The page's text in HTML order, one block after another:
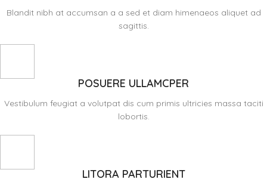
Blandit nibh at accumsan a a sed et diam himenaeos aliquet ad
sagittis.
POSUERE ULLAMCPER
Vestibulum feugiat a volutpat dis cum primis ultricies massa taciti
lobortis.
LITORA PARTURIENT